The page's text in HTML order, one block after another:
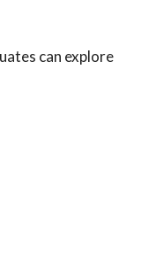
can explore